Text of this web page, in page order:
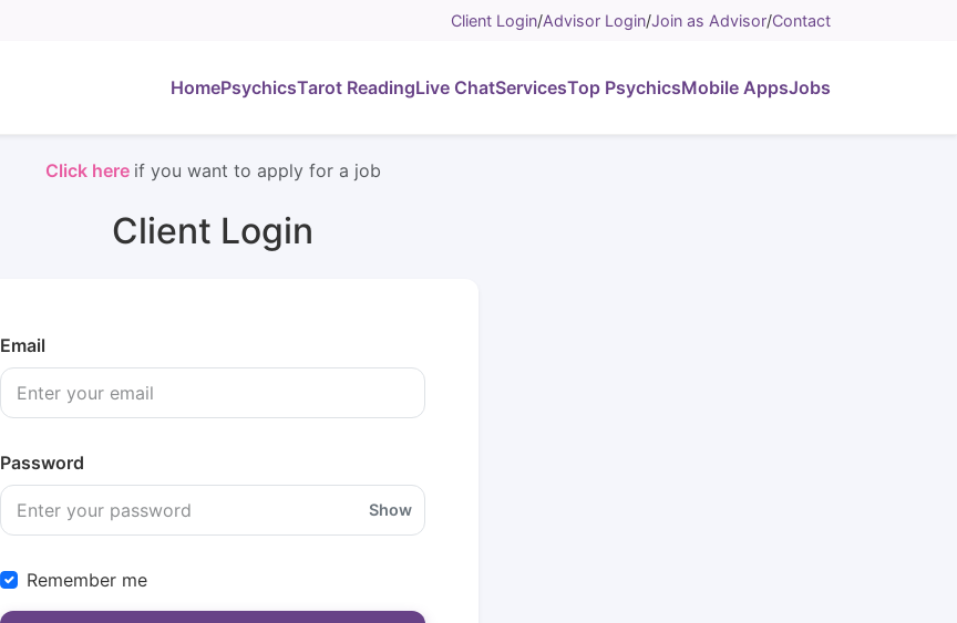
Client Login/Advisor Login/Join as Advisor/Contact
HomePsychicsTarot ReadingLive ChatServicesTop PsychicsMobile AppsJobs
Click here if you want to apply for a job
Client Login
Email
Password
Show
Remember me